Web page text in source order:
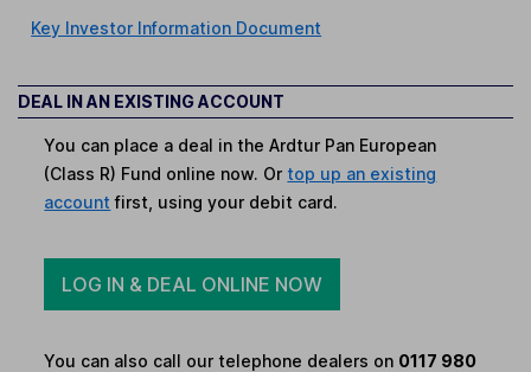
Key Investor Information Document
DEAL IN AN EXISTING ACCOUNT
You can place a deal in the Ardtur Pan European
(Class R) Fund online now. Or top up an existing
account first, using your debit card.
LOG IN & DEAL ONLINE NOW
You can also call our telephone dealers on 0117 980